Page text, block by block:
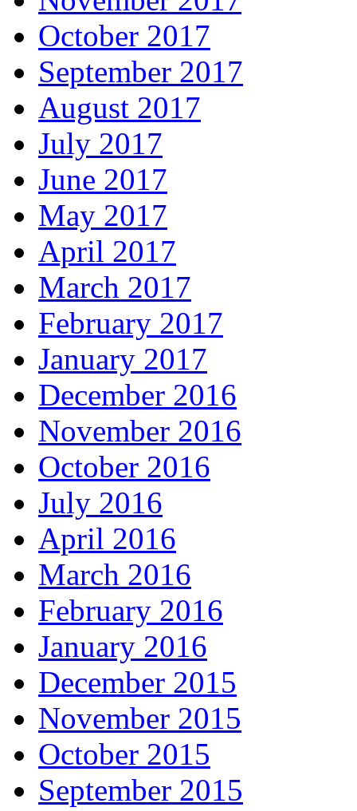
October 2017
September 2017
August 2017
July 2017
June 2017
May 2017
April 2017
March 2017
February 2017
January 2017
December 2016
November 2016
October 2016
July 2016
April 2016
March 2016
February 2016
January 2016
December 2015
November 2015
October 2015
September 2015